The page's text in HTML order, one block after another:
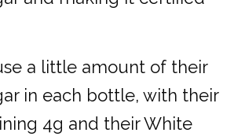
a little amount of their
in each bottle, with their
4g and their White